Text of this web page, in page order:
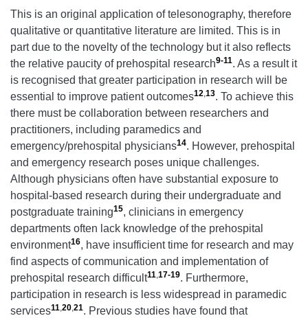
This is an original application of telesonography, therefore
qualitative or quantitative literature are limited. This is in
part due to the novelty of the technology but it also reflects
the relative paucity of prehospital research9-11. As a result it
is recognised that greater participation in research will be
essential to improve patient outcomes12,13. To achieve this
there must be collaboration between researchers and
practitioners, including paramedics and
emergency/prehospital physicians14. However, prehospital
and emergency research poses unique challenges.
Although physicians often have substantial exposure to
hospital-based research during their undergraduate and
postgraduate training15, clinicians in emergency
departments often lack knowledge of the prehospital
environment16, have insufficient time for research and may
find aspects of communication and implementation of
prehospital research difficult11,17-19. Furthermore,
participation in research is less widespread in paramedic
services11,20,21. Previous studies have found that